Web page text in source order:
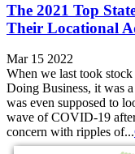
The 2021 Top
Their Locational
Mar 15 2022
When we last took
Doing Business, it was
was even supposed to
wave of COVID-19
concern with ripples of...